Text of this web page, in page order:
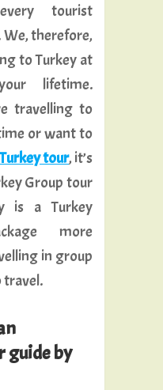
tourist
therefore,
to Turkey at
lifetime.
travelling to
or want to
tour, it’s
Group tour
is a Turkey
more
in group
travel.
guide by